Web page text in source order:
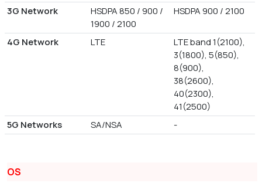
3G Network
HSDPA 850 / 900 /
1900 / 2100
HSDPA 900 / 2100
4G Network LTE
LTE band 1(2100),
3(1800), 5(850),
8(900),
38(2600),
40(2300),
41(2500)
5G Networks
SA/NSA -
OS